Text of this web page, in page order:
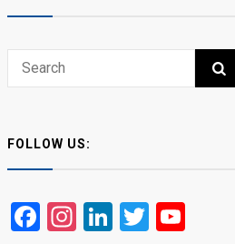
Search
SEARCH
FOLLOW US:
Facebook
Instagram
LinkedIn
Twitter